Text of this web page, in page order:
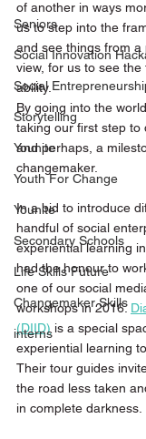
Seniors
Social Innovation
Social
Storytelling
Younite
Youth For Change
Younite
Secondary Schools
Life Skills Future
Changemaker Skills
interns
of another in ways
us to step into the
and see things from
view, for us to see the
ability.
By going into the
taking our first step to
and perhaps, a
changemaker.
In a bid to introduce
handful of social
experiential learning
had the honour to
one of our social
workshops in 2016.
(DIID) is a special
experiential learning
Their tour guides
the road less taken
in complete darkness.